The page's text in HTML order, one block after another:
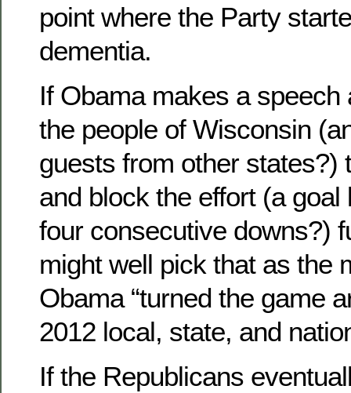
point where the Party
dementia.
If Obama makes a speech
the people of Wisconsin
guests from other states?)
and block the effort (a goal
four consecutive downs?)
might well pick that as the
Obama “turned the game
2012 local, state, and
If the Republicans